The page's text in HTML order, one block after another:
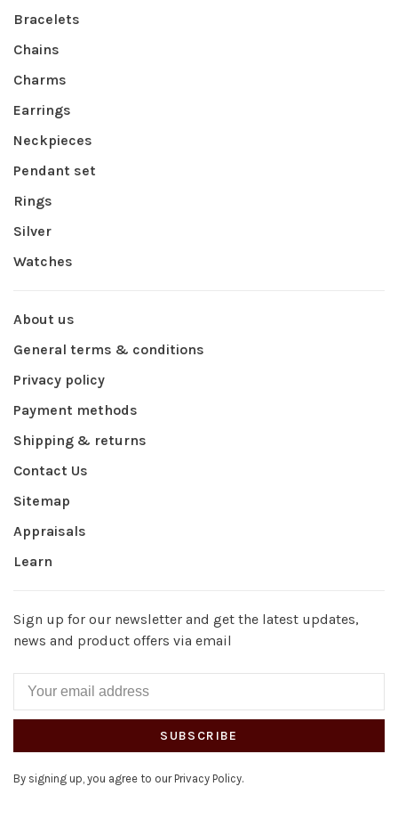
Bracelets
Chains
Charms
Earrings
Neckpieces
Pendant set
Rings
Silver
Watches
About us
General terms & conditions
Privacy policy
Payment methods
Shipping & returns
Contact Us
Sitemap
Appraisals
Learn
Sign up for our newsletter and get the latest updates,
news and product offers via email
SUBSCRIBE
By signing up, you agree to our Privacy Policy.